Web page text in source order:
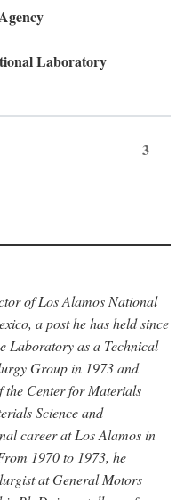
Laboratory
3
of Los Alamos National
a post he has held since
Laboratory as a Technical
Group in 1973 and
the Center for Materials
Science and
career at Los Alamos in
1970 to 1973, he
at General Motors